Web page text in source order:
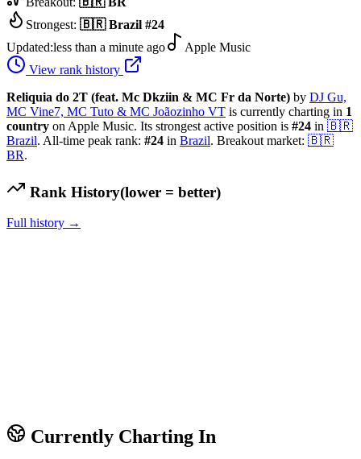
Strongest: 🇧🇷 Brazil #24
Updated:less than a minute ago
Apple Music
View rank history
Reliquia do 2T (feat. Mc Dkziin & MC Fr da Norte) by DJ Gu,
MC Vine7, MC Tuto & MC Joãozinho VT is currently charting in 1
country on Apple Music. Its strongest active position is #24 in 🇧🇷
Brazil. All-time peak rank: #24 in Brazil. Breakout market: 🇧🇷
BR.
Rank History(lower = better)
Full history →
Currently Charting In